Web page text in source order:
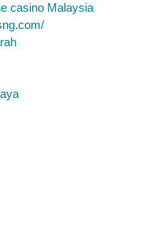
casino Malaysia